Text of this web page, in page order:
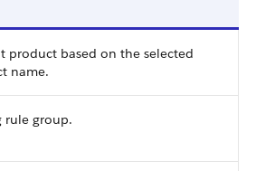
product based on the selected
name.
rule group.